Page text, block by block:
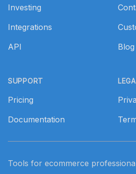
Investing
Integrations
API
SUPPORT
Pricing
Documentation
Blog
Tools for ecommerce